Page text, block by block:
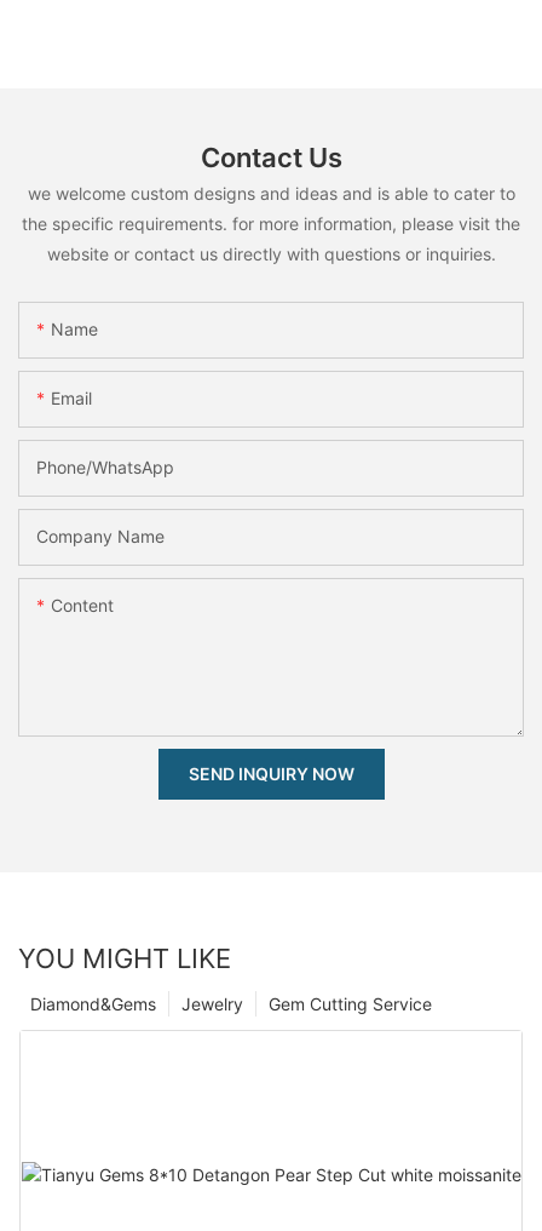
Contact Us
we welcome custom designs and ideas and is able to cater to
the specific requirements. for more information, please visit the
website or contact us directly with questions or inquiries.
Name
Email
Phone/whatsApp
Company Name
Content
SEND INQUIRY NOW
YOU MIGHT LIKE
Gem Cutting Service
Jewelry
Diamond&Gems